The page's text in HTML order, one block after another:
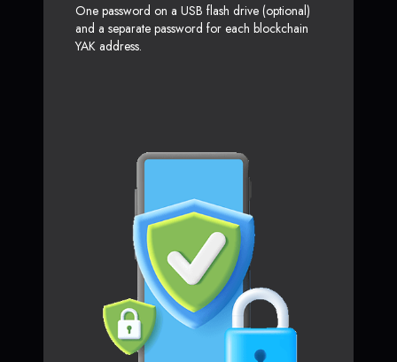
One password on a USB flash drive (optional)
and a separate password for each blockchain
YAK address.